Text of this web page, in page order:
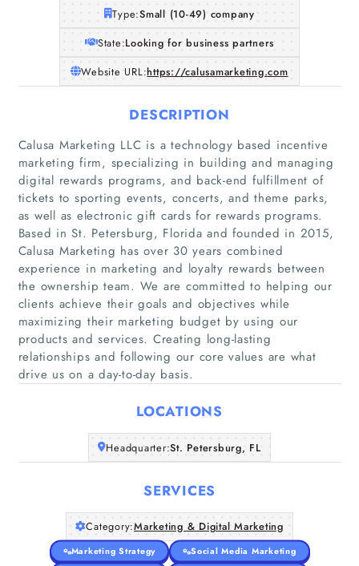
Home
Companies
Articles
About Us
Type:Small (10-49) company
State:Looking for business partners
Website URL:https://calusamarketing.com
DESCRIPTION
Calusa Marketing LLC is a technology based incentive
marketing firm, specializing in building and managing
digital rewards programs, and back-end fulfillment of
tickets to sporting events, concerts, and theme parks,
as well as electronic gift cards for rewards programs.
Based in St. Petersburg, Florida and founded in 2015,
Calusa Marketing has over 30 years combined
experience in marketing and loyalty rewards between
the ownership team. We are committed to helping our
clients achieve their goals and objectives while
maximizing their marketing budget by using our
products and services. Creating long-lasting
relationships and following our core values are what
drive us on a day-to-day basis.
LOCATIONS
Headquarter:St. Petersburg, FL
SERVICES
Category:Marketing & Digital Marketing
Marketing Strategy Social Media Marketing